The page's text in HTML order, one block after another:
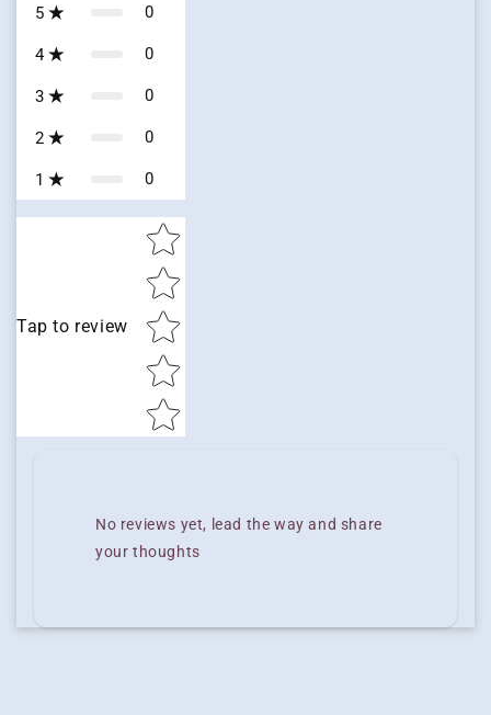
5 0
4 0
3 0
2 0
1 0
Tap to review
Star rating
No reviews yet, lead the way and share
your thoughts